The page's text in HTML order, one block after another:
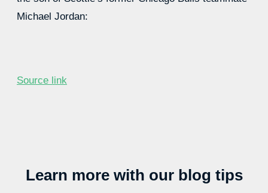
Michael Jordan:
Source link
Learn more with our blog tips